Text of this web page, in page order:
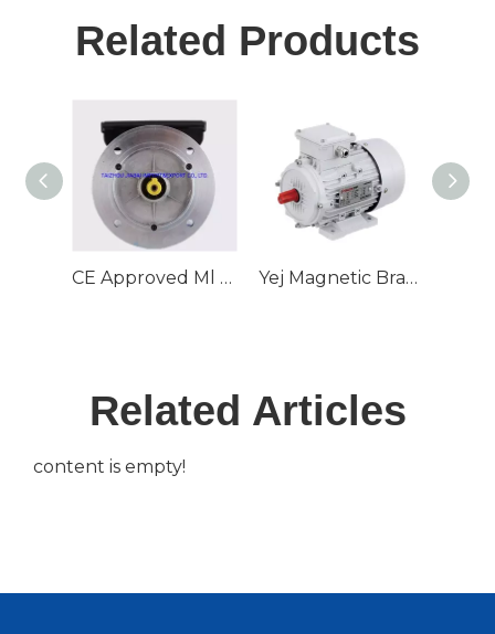
Related Products
CE Approved Ml Series with Double Capacitors Alu Body Single Phase Electric Motor Yej Magnetic Brake Three Phase AC Induction Motor
Related Articles
content is empty!